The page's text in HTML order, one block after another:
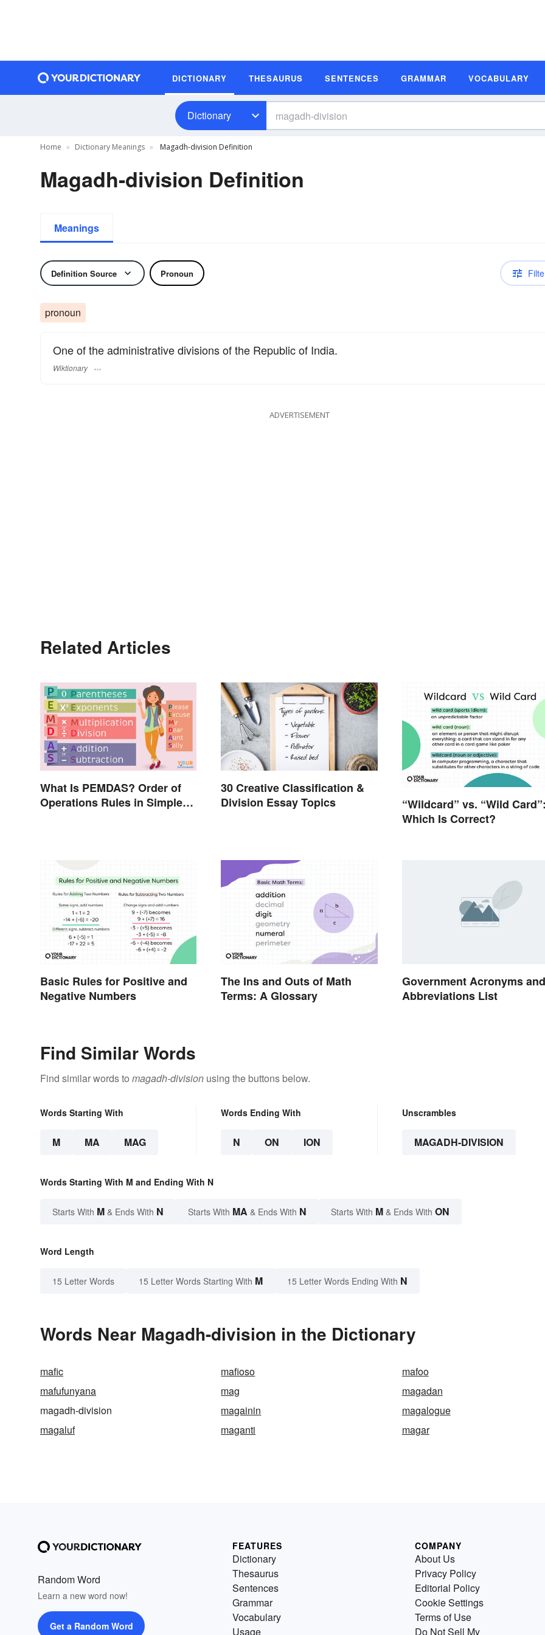
DICTIONARY THESAURUS SENTENCES GRAMMAR VOCABULARY
Dictionary
Home Dictionary Meanings Magadh-division Definition
Magadh-division Definition
Meanings
Definition Source Pronoun
pronoun
One of the administrative divisions of the Republic of India.
Wiktionary
ADVERTISEMENT
Related Articles
What Is PEMDAS? Order of
Operations Rules in Simple
30 Creative Classification &
Division Essay Topics
“Wildcard” vs. “Wild
Which Is Correct?
Basic Rules for Positive and
Negative Numbers
The Ins and Outs of Math
Terms: A Glossary
Government Acronyms and
Abbreviations List
Find Similar Words
Find similar words to magadh-division using the buttons below.
Words Starting With
M MA MAG
Words Ending With
N ON ION
Unscrambles
MAGADH-DIVISION
Words Starting With M and Ending With N
Starts With M & Ends With N Starts With MA & Ends With N Starts With M & Ends With ON
Word Length
15 Letter Words 15 Letter Words Starting With M 15 Letter Words Ending With N
Words Near Magadh-division in the Dictionary
mafic mafioso
mafoo
mafufunyana
mag
magadan
magadh-division
magainin
magalogue
magaluf
maganti magar
Random Word
Learn a new word now!
Get a Random Word
FEATURES
Dictionary
Thesaurus
Sentences
Grammar
Vocabulary
Usage
COMPANY
About Us
Privacy Policy
Editorial Policy
Cookie Settings
Terms of Use
Do Not Sell My